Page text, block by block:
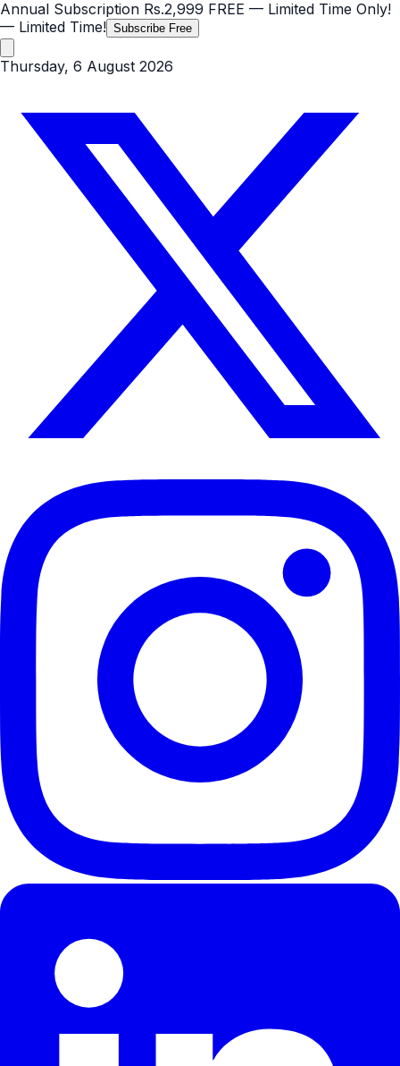
Annual Subscription Rs.2,999 FREE — Limited Time Only!
— Limited Time! Subscribe Free
Thursday, 6 August 2026